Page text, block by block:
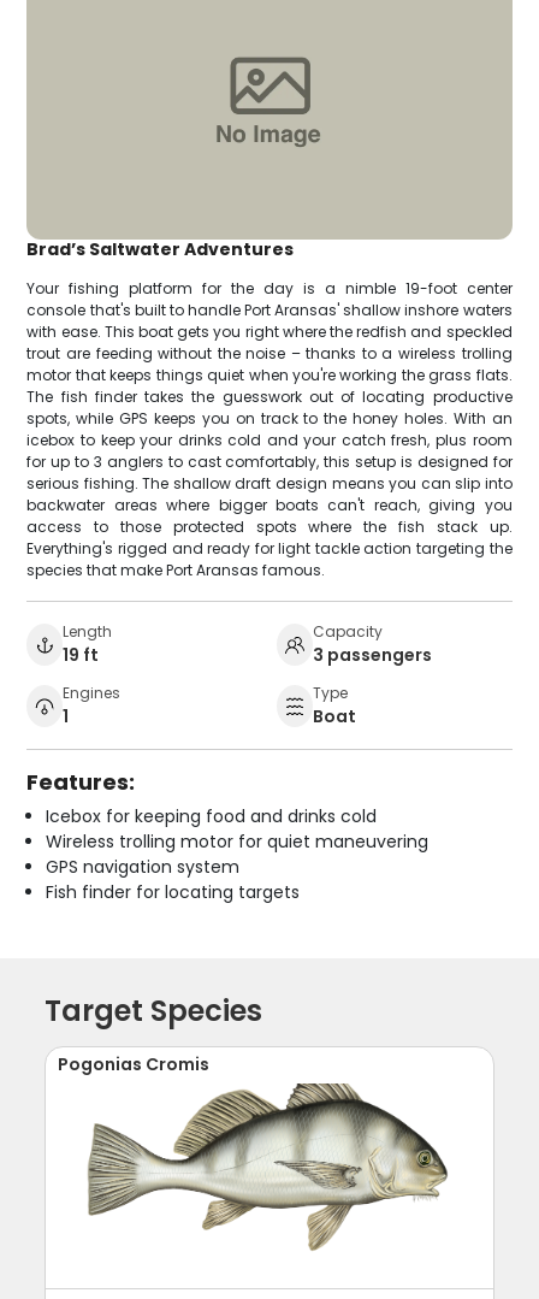
Brad’s Saltwater Adventures
Your fishing platform for the day is a nimble 19-foot center
console that's built to handle Port Aransas' shallow inshore waters
with ease. This boat gets you right where the redfish and speckled
trout are feeding without the noise – thanks to a wireless trolling
motor that keeps things quiet when you're working the grass flats.
The fish finder takes the guesswork out of locating productive
spots, while GPS keeps you on track to the honey holes. With an
icebox to keep your drinks cold and your catch fresh, plus room
for up to 3 anglers to cast comfortably, this setup is designed for
serious fishing. The shallow draft design means you can slip into
backwater areas where bigger boats can't reach, giving you
access to those protected spots where the fish stack up.
Everything's rigged and ready for light tackle action targeting the
species that make Port Aransas famous.
Length
19 ft
Capacity
3 passengers
Engines
1
Type
Boat
Features:
Icebox for keeping food and drinks cold
Wireless trolling motor for quiet maneuvering
GPS navigation system
Fish finder for locating targets
Target Species
Pogonias Cromis